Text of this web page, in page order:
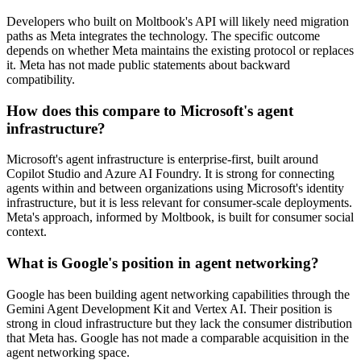
Developers who built on Moltbook's API will likely need migration
paths as Meta integrates the technology. The specific outcome
depends on whether Meta maintains the existing protocol or replaces
it. Meta has not made public statements about backward
compatibility.
How does this compare to Microsoft's agent
infrastructure?
Microsoft's agent infrastructure is enterprise-first, built around
Copilot Studio and Azure AI Foundry. It is strong for connecting
agents within and between organizations using Microsoft's identity
infrastructure, but it is less relevant for consumer-scale deployments.
Meta's approach, informed by Moltbook, is built for consumer social
context.
What is Google's position in agent networking?
Google has been building agent networking capabilities through the
Gemini Agent Development Kit and Vertex AI. Their position is
strong in cloud infrastructure but they lack the consumer distribution
that Meta has. Google has not made a comparable acquisition in the
agent networking space.